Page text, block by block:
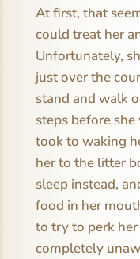
At first, that
could treat her
Unfortunately,
just over the
stand and walk
steps before
took to waking
her to the litter
sleep instead,
food in her
to try to perk
completely